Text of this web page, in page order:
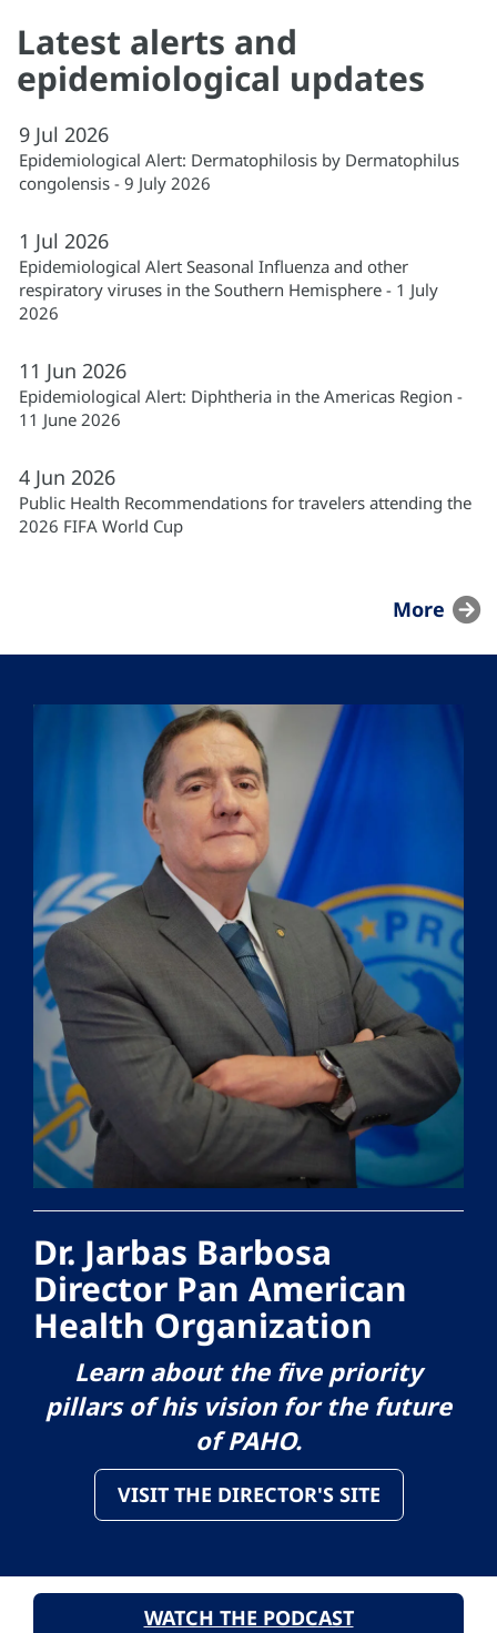
Latest alerts and
epidemiological updates
9 Jul 2026
Epidemiological Alert: Dermatophilosis by Dermatophilus
congolensis - 9 July 2026
1 Jul 2026
Epidemiological Alert Seasonal Influenza and other
respiratory viruses in the Southern Hemisphere - 1 July
2026
11 Jun 2026
Epidemiological Alert: Diphtheria in the Americas Region -
11 June 2026
4 Jun 2026
Public Health Recommendations for travelers attending the
2026 FIFA World Cup
More
Dr. Jarbas Barbosa
Director Pan American
Health Organization
Learn about the five priority
pillars of his vision for the future
of PAHO.
VISIT THE DIRECTOR'S SITE
WATCH THE PODCAST